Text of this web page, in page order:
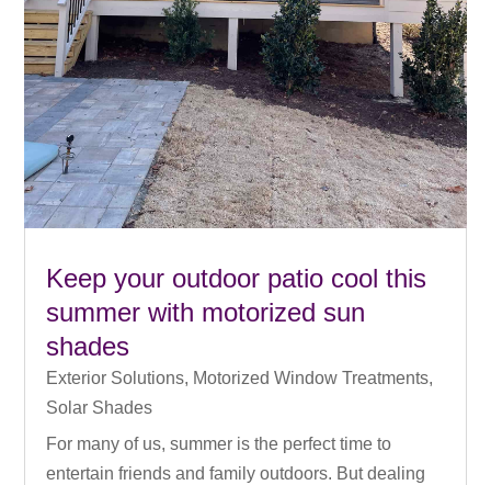
Keep your outdoor patio cool this
summer with motorized sun
shades
Exterior Solutions, Motorized Window Treatments,
Solar Shades
For many of us, summer is the perfect time to
entertain friends and family outdoors. But dealing